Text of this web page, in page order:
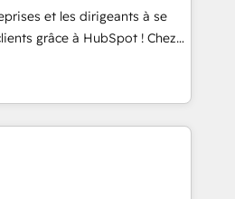
of skilled staff has earned
within the HubSpot
et les dirigeants à se
grâce à HubSpot ! Chez
l'intime conviction que la
passe par l’innovation web,
la relation client ! C'est
sont à la fois capables de
digitale et le pilotage
d'un